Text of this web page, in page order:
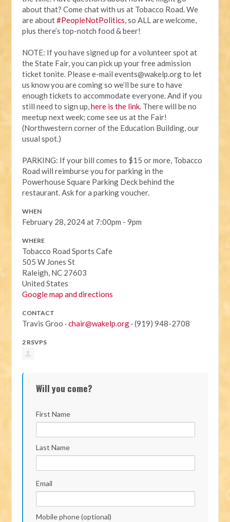
about that? Come chat with us at Tobacco Road. We
are about#PeopleNotPolitics, so ALL are welcome,
plus there’s top-notch food & beer!
NOTE: If you have signed up for a volunteer spot at
the State Fair, you can pick up your free admission
ticket tonite. Please e-mailevents@wakelp.orgto let
us know you are coming so we’ll be sure to have
enough tickets to accommodate everyone. And if you
still need to sign up,here is the link. There will be no
meetup next week; come see us at the Fair!
(Northwestern corner of the Education Building, our
usual spot.)
PARKING: If your bill comes to $15 or more, Tobacco
Road will reimburse you for parking in the
Powerhouse Square Parking Deck behind the
restaurant. Ask for a parking voucher.
WHEN
February 28, 2024 at 7:00pm - 9pm
WHERE
Tobacco Road Sports Cafe
505 W Jones St
Raleigh, NC 27603
United States
Google map and directions
CONTACT
Travis Groo ·chair@wakelp.org · (919) 948-2708
2 RSVPS
Will you come?
First Name
Last Name
Email
Mobile phone (optional)